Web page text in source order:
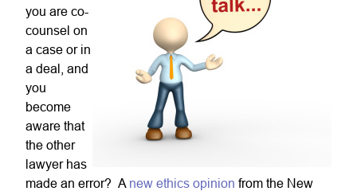
you are co-
counsel on
a case or in
a deal, and
you
become
aware that
the other
lawyer has
made an error? A new ethics opinion from the New